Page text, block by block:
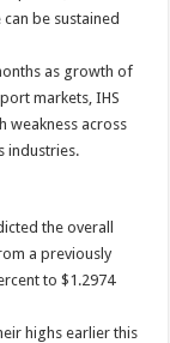
be sustained
as growth of
markets, IHS
weakness across
industries.
the overall
a previously
to $1.2974
highs earlier this